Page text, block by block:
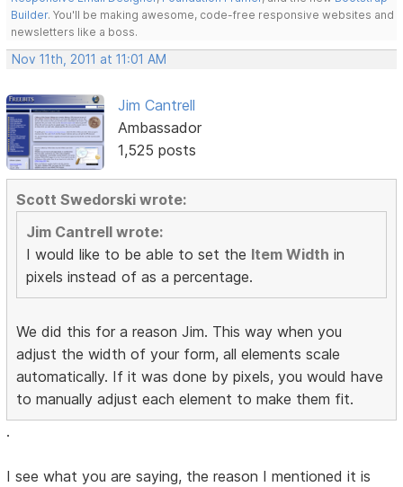
Builder. You'll be making awesome, code-free responsive websites and
newsletters like a boss.
Nov 11th, 2011 at 11:01 AM
Jim Cantrell
Ambassador
1,525 posts
Scott Swedorski wrote:
Jim Cantrell wrote:
I would like to be able to set the Item Width in
pixels instead of as a percentage.
We did this for a reason Jim. This way when you
adjust the width of your form, all elements scale
automatically. If it was done by pixels, you would have
to manually adjust each element to make them fit.
.
I see what you are saying, the reason I mentioned it is